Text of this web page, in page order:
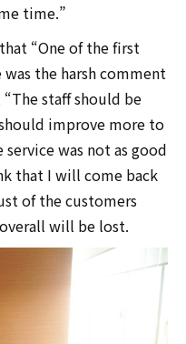
time.”
“One of the first
the harsh comment
staff should be
improve more to
was not as good
that I will come back
of the customers
will be lost.